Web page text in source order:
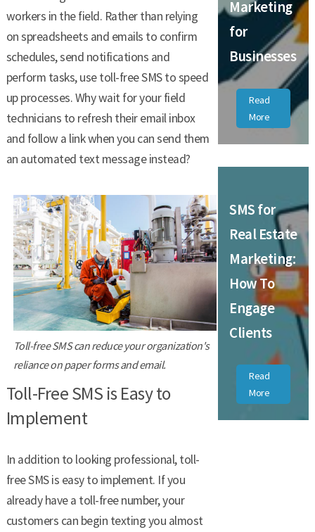
workers in the field. Rather than relying
on spreadsheets and emails to confirm
schedules, send notifications and
perform tasks, use toll-free SMS to speed
up processes. Why wait for your field
technicians to refresh their email inbox
and follow a link when you can send them
an automated text message instead?
Toll-free SMS can reduce your organization's
reliance on paper forms and email.
Toll-Free SMS is Easy to
Implement
In addition to looking professional, toll-
free SMS is easy to implement. If you
already have a toll-free number, your
customers can begin texting you almost
Marketing
for
Businesses
Read
More
SMS for
Real Estate
Marketing:
How To
Engage
Clients
Read
More